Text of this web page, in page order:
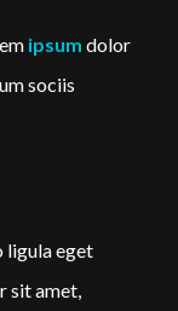
ipsum dolor
sociis
ligula eget
sit amet,